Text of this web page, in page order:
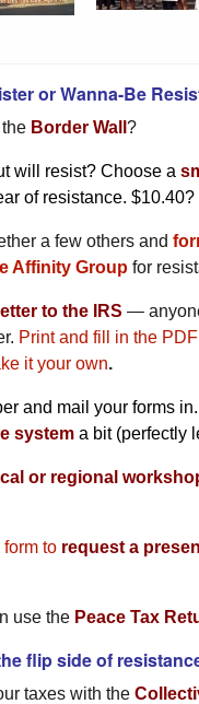
or Wanna-Be
Border Wall ?
will resist? Choose a
of resistance. $10.40?
a few others and
Affinity Group for
to the IRS —
Print and fill in the PDF
it your own.
and mail your forms in.
system a bit (perfectly
or regional
form to request a
use the Peace Tax
flip side of
taxes with the